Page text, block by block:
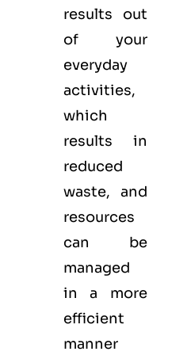
results out
of your
everyday
activities,
which
results in
reduced
waste, and
resources
can be
managed
in a more
efficient
manner